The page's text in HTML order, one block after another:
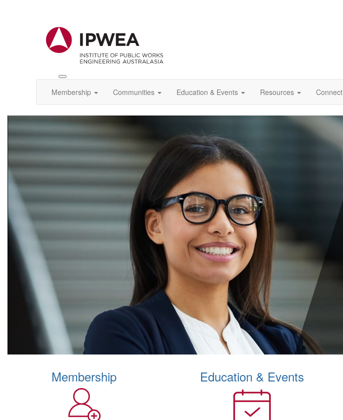
Toggle
IPWEA
Membership Communities Education & Events Resources Connect
Player
Membership Education & Events